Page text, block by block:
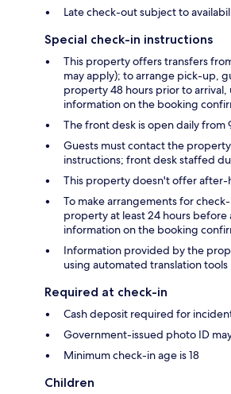
Late check-out subject to
Special check-in instructions
This property offers transfers
may apply); to arrange pick-up,
property 48 hours prior to
information on the booking
The front desk is open daily from
Guests must contact the
instructions; front desk staffed
This property doesn't offer after-
To make arrangements for
property at least 24 hours before
information on the booking
Information provided by the
using automated translation tools
Required at check-in
Cash deposit required for
Government-issued photo ID
Minimum check-in age is 18
Children